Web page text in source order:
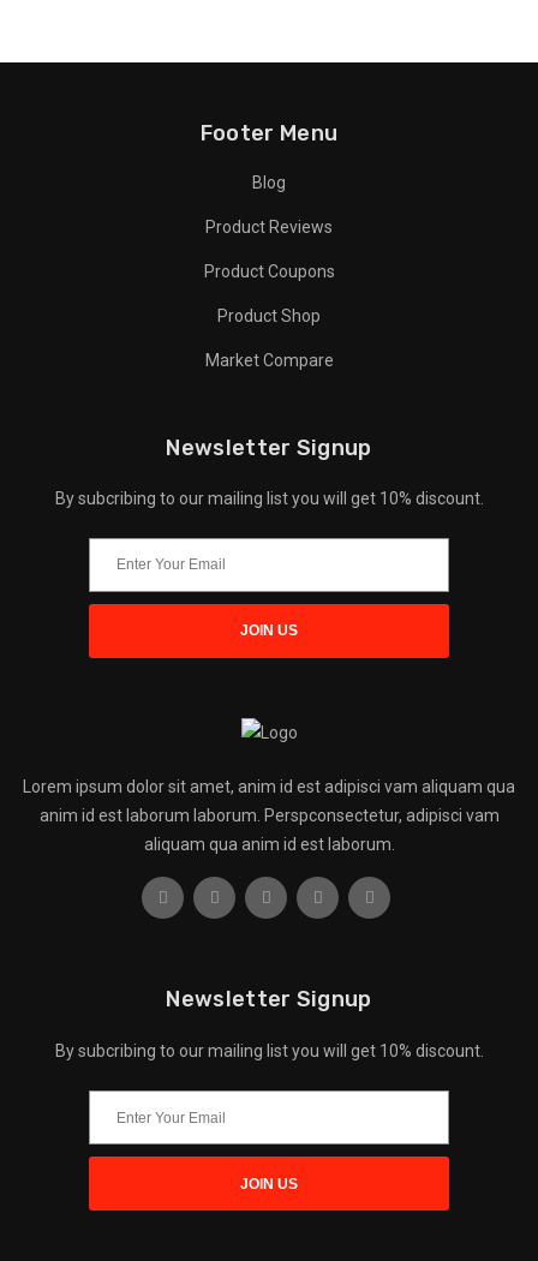
Footer Menu
Blog
Product Reviews
Product Coupons
Product Shop
Market Compare
Newsletter Signup
By subcribing to our mailing list you will get 10% discount.
Lorem ipsum dolor sit amet, anim id est adipisci vam aliquam qua
anim id est laborum laborum. Perspconsectetur, adipisci vam
aliquam qua anim id est laborum.
Newsletter Signup
By subcribing to our mailing list you will get 10% discount.